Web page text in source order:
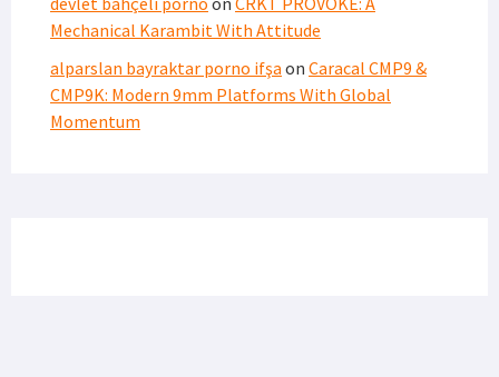
Mechanical Karambit With Attitude
alparslan bayraktar porno ifşa on Caracal CMP9 &
CMP9K: Modern 9mm Platforms With Global
Momentum